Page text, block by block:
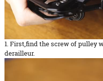
1. First,find the screw of pulley
derailleur.